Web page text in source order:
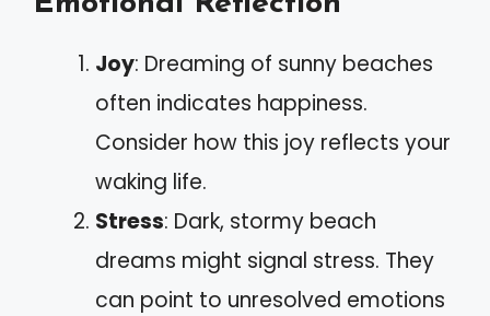
Joy: Dreaming of sunny beaches
often indicates happiness.
Consider how this joy reflects your
waking life.
Stress: Dark, stormy beach
dreams might signal stress. They
can point to unresolved emotions